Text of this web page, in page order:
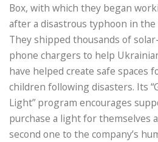
Box, with which they began
after a disastrous typhoon in the
They shipped thousands of
phone chargers to help
have helped create safe spaces
children following disasters. Its
Light” program encourages
purchase a light for themselves
second one to the company’s